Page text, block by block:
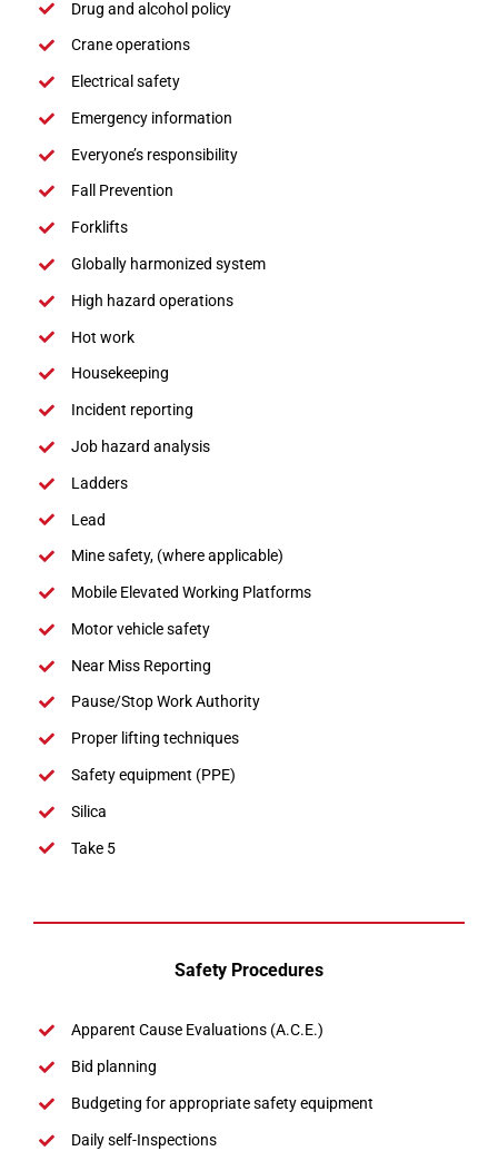
Drug and alcohol policy
Crane operations
Electrical safety
Emergency information
Everyone’s responsibility
Fall Prevention
Forklifts
Globally harmonized system
High hazard operations
Hot work
Housekeeping
Incident reporting
Job hazard analysis
Ladders
Lead
Mine safety, (where applicable)
Mobile Elevated Working Platforms
Motor vehicle safety
Near Miss Reporting
Pause/Stop Work Authority
Proper lifting techniques
Safety equipment (PPE)
Silica
Take 5
Safety Procedures
Apparent Cause Evaluations (A.C.E.)
Bid planning
Budgeting for appropriate safety equipment
Daily self-Inspections